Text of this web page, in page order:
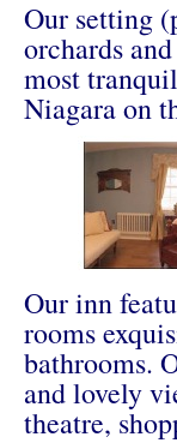
Our setting
orchards
most
Niagara on
Our inn
rooms
bathrooms.
and lovely
theatre,